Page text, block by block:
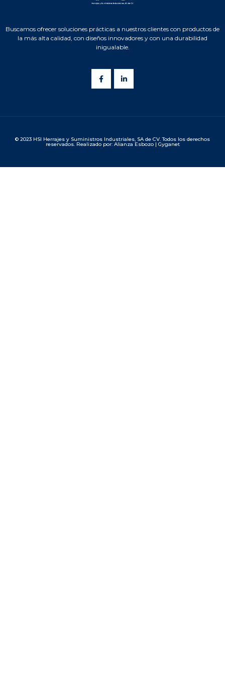
Buscamos ofrecer soluciones prácticas a nuestros clientes con productos de
la más alta calidad, con diseños innovadores y con una durabilidad
inigualable.
© 2023 HSI Herrajes y Suministros Industriales, SA de CV. Todos los derechos
reservados. Realizado por: Alianza Esbozo | Gyganet